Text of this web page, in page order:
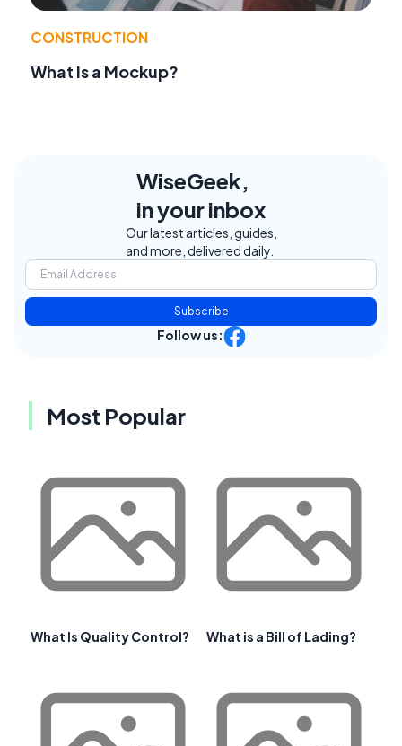
CONSTRUCTION
What Is a Mockup?
WiseGeek,
in your inbox
Our latest articles, guides,
and more, delivered daily.
Subscribe
Follow us:
Most Popular
What Is Quality Control? What is a Bill of Lading?